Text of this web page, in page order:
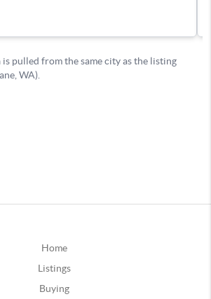
Home
Listings
Buying